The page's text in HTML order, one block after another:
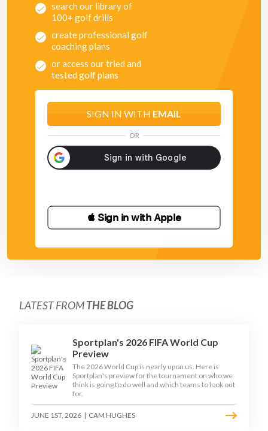
search our library of
100+ golf drills
create professional golf
coaching plans
or access our tried and
tested golf plans
SIGN IN WITH EMAIL
OR
 Sign in with Apple
LATEST FROMTHE BLOG
Sportplan's 2026 FIFA World Cup
Preview
The 2026 World Cup is nearly upon us. Here is
Sportplan's preview for the tournament on who we
think is going to do well and which teams to look out
for.
JUNE 1ST, 2026 | CAM HUGHES